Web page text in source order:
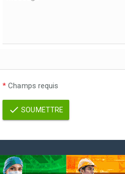
* Champs requis
SOUMETTRE